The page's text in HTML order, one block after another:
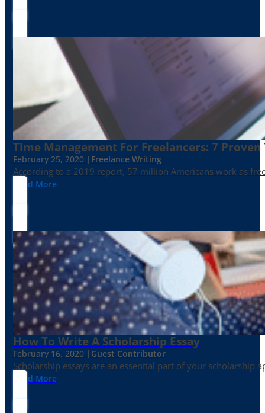
Time Management For Freelancers: 7 Proven
February 25, 2020 | Freelance Writing
According to a 2019 report, 57 million Americans work as
Read More
How To Write A Scholarship Essay
February 16, 2020 | Guest Contributor
Scholarship essays are an essential part of your
Read More